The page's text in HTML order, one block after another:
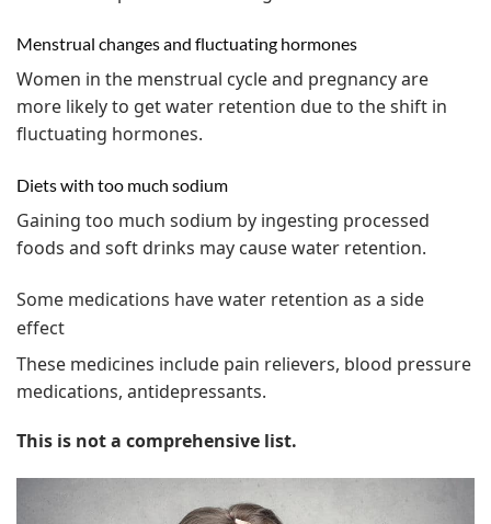
Menstrual changes and fluctuating hormones
Women in the menstrual cycle and pregnancy are
more likely to get water retention due to the shift in
fluctuating hormones.
Diets with too much sodium
Gaining too much sodium by ingesting processed
foods and soft drinks may cause water retention.
Some medications have water retention as a side
effect
These medicines include pain relievers, blood pressure
medications, antidepressants.
This is not a comprehensive list.